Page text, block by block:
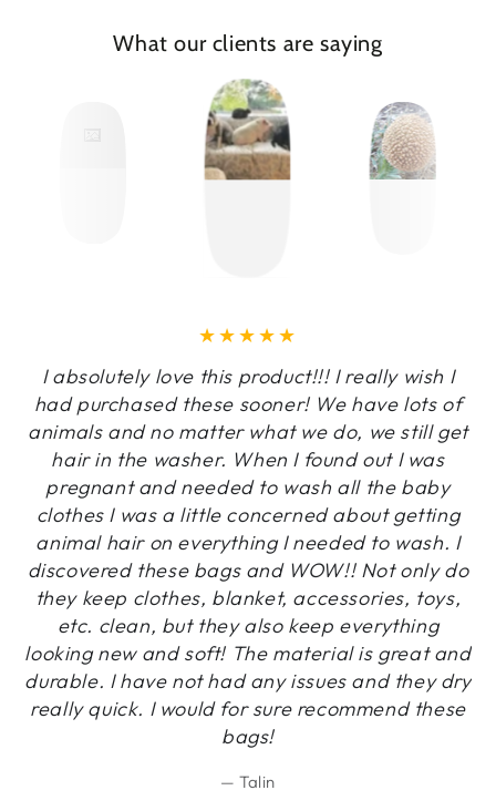
What our clients are saying
I absolutely love this product!!! I really wish I
had purchased these sooner! We have lots of
animals and no matter what we do, we still get
hair in the washer. When I found out I was
pregnant and needed to wash all the baby
clothes I was a little concerned about getting
animal hair on everything I needed to wash. I
discovered these bags and WOW!! Not only do
they keep clothes, blanket, accessories, toys,
etc. clean, but they also keep everything
looking new and soft! The material is great and
durable. I have not had any issues and they dry
really quick. I would for sure recommend these
bags!
Talin